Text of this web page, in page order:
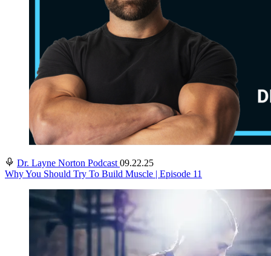
Dr. Layne Norton Podcast 09.22.25
Why You Should Try To Build Muscle | Episode 11